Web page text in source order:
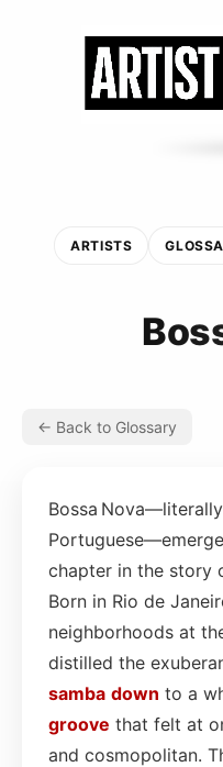
ARTISTS
← Back to Glossary
Bossa
chapter in the story
Born in Rio de
neighborhoods at
distilled the
samba down to a
groove that felt at
and cosmopolitan.